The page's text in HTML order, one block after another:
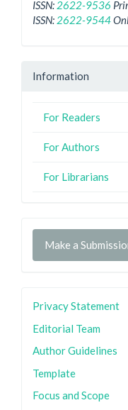
ISSN: 2622-9536
ISSN: 2622-9544
Information
For Readers
For Authors
For Librarians
Make a
Privacy Statement
Editorial Team
Author Guidelines
Template
Focus and Scope